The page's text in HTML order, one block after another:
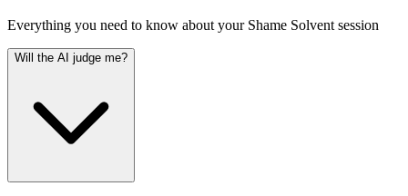
Everything you need to know about your Shame Solvent session
Will the AI judge me?